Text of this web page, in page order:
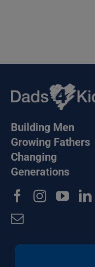
Building Men
Growing Fathers
Changing
Generations